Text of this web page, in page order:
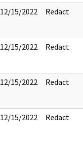
12/15/2022 Redact
12/15/2022 Redact
12/15/2022 Redact
12/15/2022 Redact